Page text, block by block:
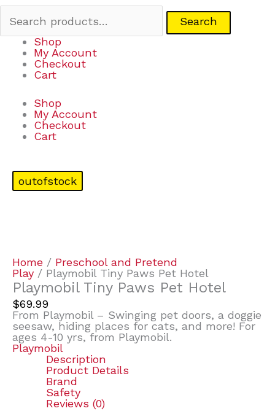
Search
Shop
My Account
Checkout
Cart
Shop
My Account
Checkout
Cart
outofstock
Home / Preschool and Pretend
Play / Playmobil Tiny Paws Pet Hotel
Playmobil Tiny Paws Pet Hotel
$69.99
From Playmobil – Swinging pet doors, a doggie
seesaw, hiding places for cats, and more! For
ages 4-10 yrs, from Playmobil.
Playmobil
Description
Product Details
Brand
Safety
Reviews (0)